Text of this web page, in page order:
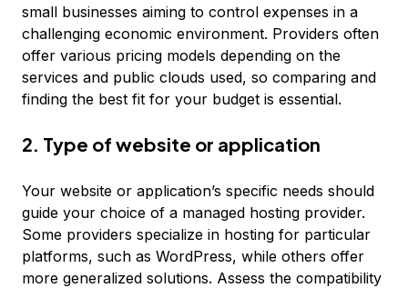
small businesses aiming to control expenses in a
challenging economic environment. Providers often
offer various pricing models depending on the
services and public clouds used, so comparing and
finding the best fit for your budget is essential.
2. Type of website or application
Your website or application’s specific needs should
guide your choice of a managed hosting provider.
Some providers specialize in hosting for particular
platforms, such as WordPress, while others offer
more generalized solutions. Assess the compatibility